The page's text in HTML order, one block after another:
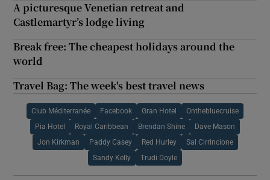
A picturesque Venetian retreat and
Castlemartyr’s lodge living
Break free: The cheapest holidays around the
world
Travel Bag: The week's best travel news
Club Méditerranée Facebook Gran Hotel Onthebluecruise
Pia Hotel Royal Caribbean Brendan Shine Dave Mason
Jon Kirkman Paddy Casey Red Hurley Sal Cirrincione
Sandy Kelly Trudi Doyle